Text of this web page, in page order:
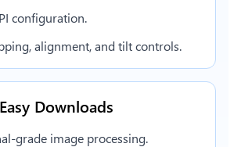
configuration.
alignment, and tilt controls.
Downloads
grade image processing.